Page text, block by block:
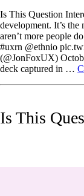
Is This Question
development. It’s
aren’t more people
#uxrn @ethnio
(@JonFoxUX)
deck captured in …
Is This